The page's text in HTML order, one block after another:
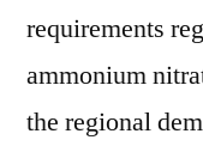
requirements
ammonium
the regional